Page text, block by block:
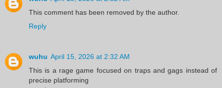
This comment has been removed by the author.
Reply
wuhu April 15, 2026 at 2:32 AM
This is a rage game focused on traps and gags instead of
precise platforming